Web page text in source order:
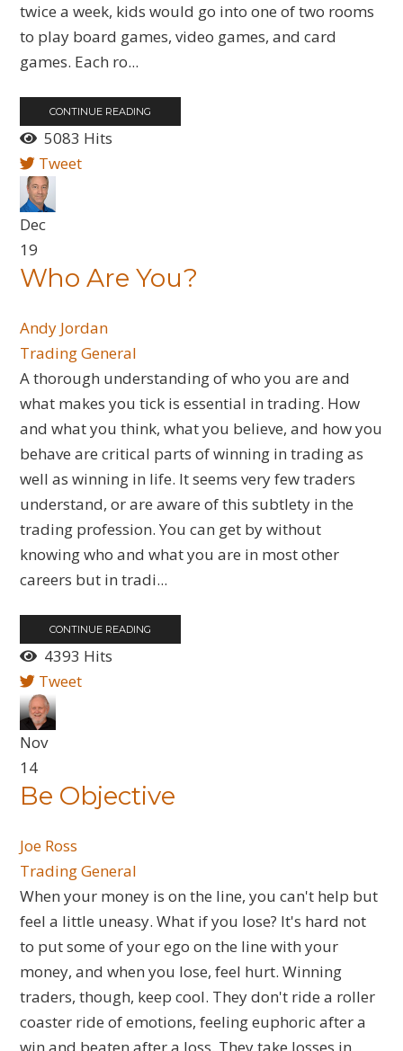
twice a week, kids would go into one of two rooms
to play board games, video games, and card
games. Each ro...
CONTINUE READING
5083 Hits
Tweet
Dec
19
Who Are You?
Andy Jordan
Trading General
A thorough understanding of who you are and
what makes you tick is essential in trading. How
and what you think, what you believe, and how you
behave are critical parts of winning in trading as
well as winning in life. It seems very few traders
understand, or are aware of this subtlety in the
trading profession. You can get by without
knowing who and what you are in most other
careers but in tradi...
CONTINUE READING
4393 Hits
Tweet
Nov
14
Be Objective
Joe Ross
Trading General
When your money is on the line, you can't help but
feel a little uneasy. What if you lose? It's hard not
to put some of your ego on the line with your
money, and when you lose, feel hurt. Winning
traders, though, keep cool. They don't ride a roller
coaster ride of emotions, feeling euphoric after a